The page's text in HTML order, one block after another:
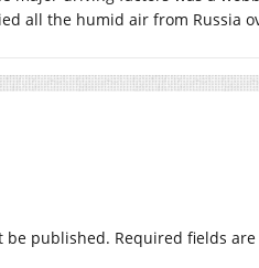
all the humid air from Russia
be published. Required fields